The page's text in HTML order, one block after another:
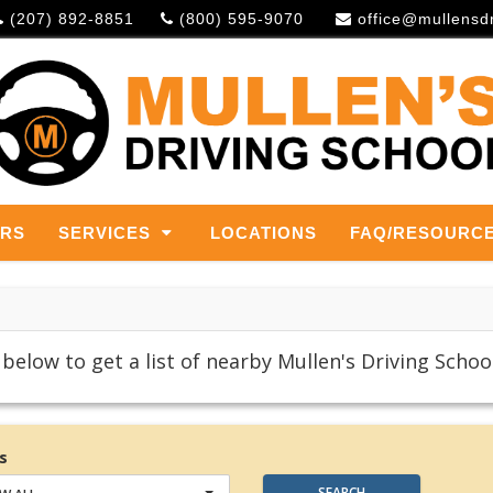
(207) 892-8851 (800) 595-9070
SERVICES LOCATIONS FAQ/
to get a list of nearby Mullen's Driving